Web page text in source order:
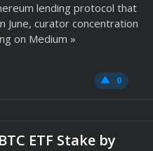
lending protocol that
June, curator concentration
on Medium »
0
ETF Stake by